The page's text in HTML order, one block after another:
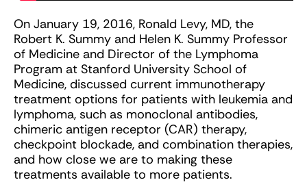
On January 19, 2016, Ronald Levy, MD, the
Robert K. Summy and Helen K. Summy Professor
of Medicine and Director of the Lymphoma
Program at Stanford University School of
Medicine, discussed current immunotherapy
treatment options for patients with leukemia and
lymphoma, such as monoclonal antibodies,
chimeric antigen receptor (CAR) therapy,
checkpoint blockade, and combination therapies,
and how close we are to making these
treatments available to more patients.